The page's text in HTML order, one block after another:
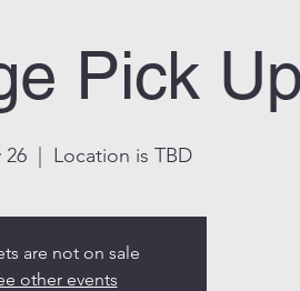
Pick
  |
Location is TBD
are not on sale
other events